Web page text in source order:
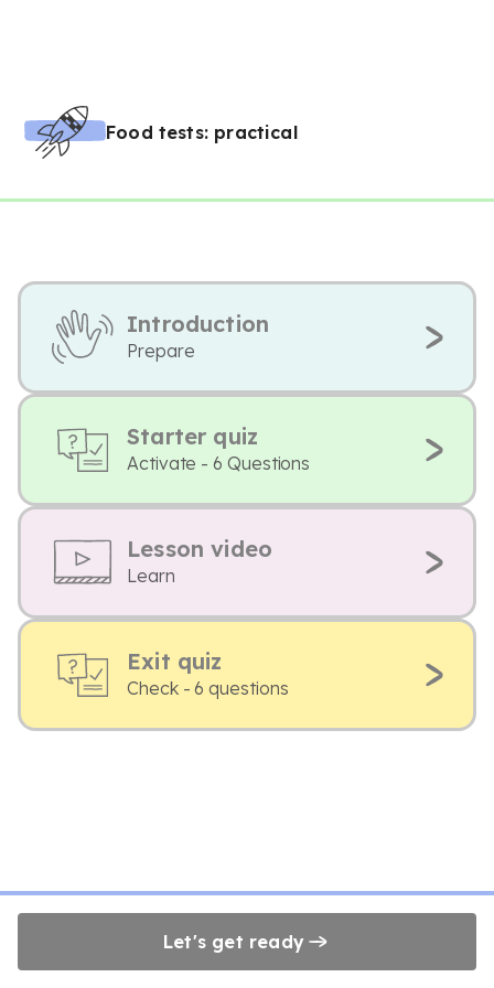
Food tests: practical
Introduction
Prepare
Starter quiz
Activate - 6 Questions
Lesson video
Learn
Exit quiz
Check - 6 questions
Let's get ready